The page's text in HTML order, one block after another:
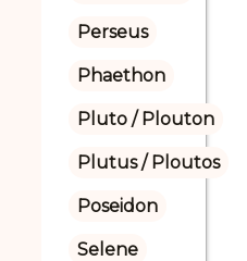
Perseus
Phaethon
Pluto / Plouton
Plutus / Ploutos
Poseidon
Selene